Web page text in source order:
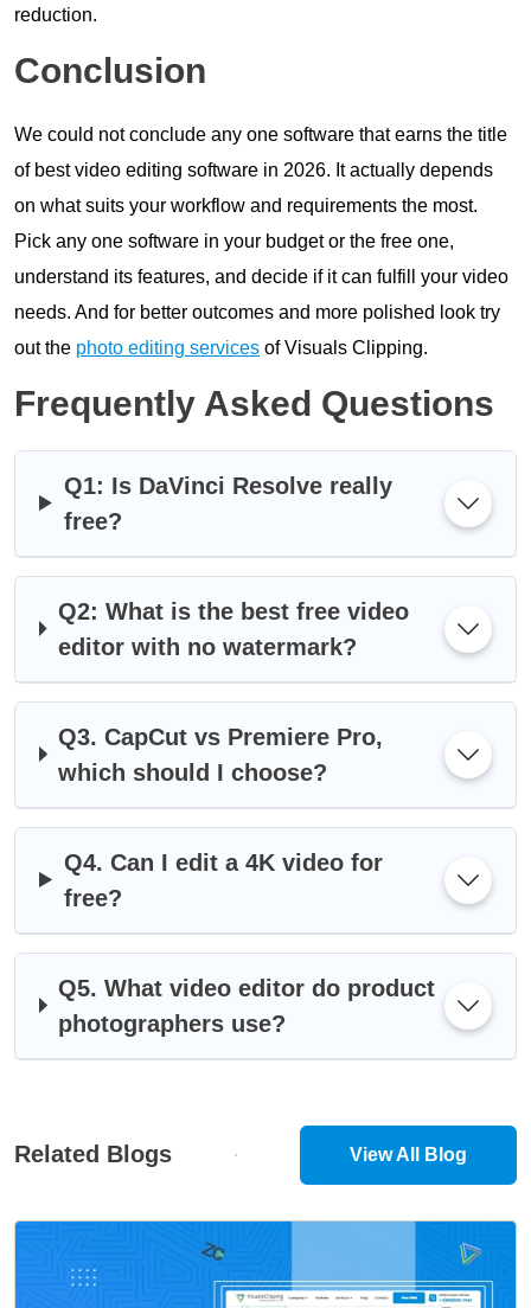
reduction.
Conclusion
We could not conclude any one software that earns the title
of best video editing software in 2026. It actually depends
on what suits your workflow and requirements the most.
Pick any one software in your budget or the free one,
understand its features, and decide if it can fulfill your video
needs. And for better outcomes and more polished look try
out the photo editing services of Visuals Clipping.
Frequently Asked Questions
Q1: Is DaVinci Resolve really
free?
Q2: What is the best free video
editor with no watermark?
Q3. CapCut vs Premiere Pro,
which should I choose?
Q4. Can I edit a 4K video for
free?
Q5. What video editor do product
photographers use?
Related Blogs View All Blog